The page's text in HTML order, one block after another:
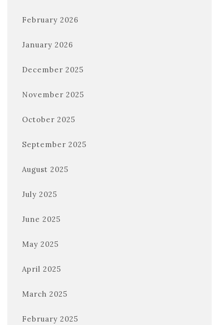
February 2026
January 2026
December 2025
November 2025
October 2025
September 2025
August 2025
July 2025
June 2025
May 2025
April 2025
March 2025
February 2025